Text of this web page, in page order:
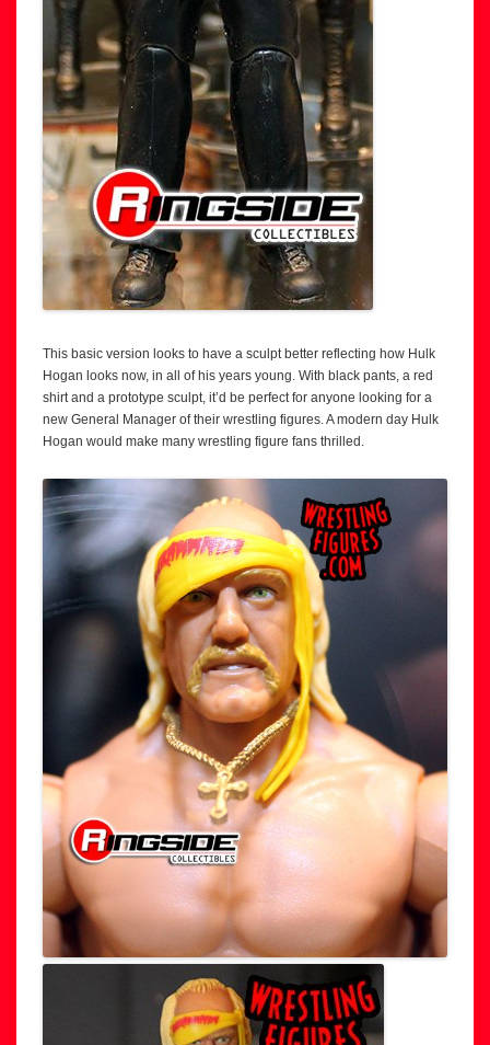
This basic version looks to have a sculpt better reflecting how Hulk
Hogan looks now, in all of his years young. With black pants, a red
shirt and a prototype sculpt, it’d be perfect for anyone looking for a
new General Manager of their wrestling figures. A modern day Hulk
Hogan would make many wrestling figure fans thrilled.